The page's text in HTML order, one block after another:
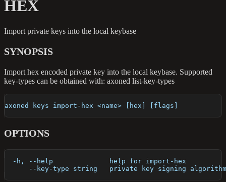
HEX
Import private keys into the local keybase
SYNOPSIS
Import hex encoded private key into the local keybase. Supported
key-types can be obtained with: axoned list-key-types
axoned keys import-hex <name> [hex] [flags]
OPTIONS
  -h, --help              help for import-hex
--key-type string   private key signing